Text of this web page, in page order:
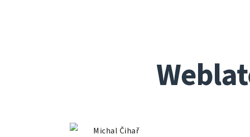
Michal Čihař